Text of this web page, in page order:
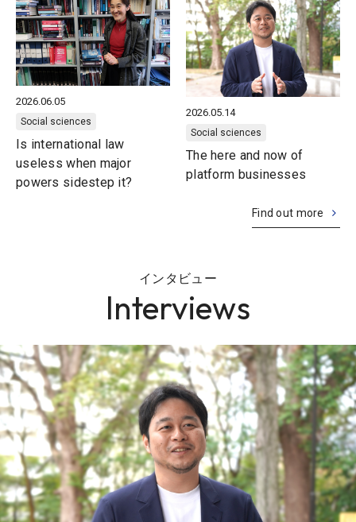
2026.06.05
Social sciences
Is international law
useless when major
powers sidestep it?
2026.05.14
Social sciences
The here and now of
platform businesses
Find out more
インタビュー
Interviews